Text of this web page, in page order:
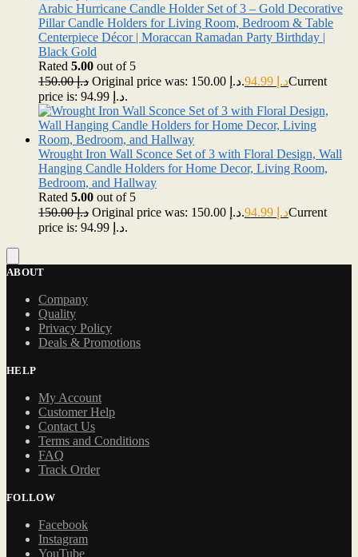
Arabic Hurricane Candle Holder Set of 3 – Gold Decorative
Pillar Candle Holders for Living Room, Bedroom & Table
Centerpiece Décor | Moraccan Ramadan Party Birthday |
Black Gold
Rated 5.00 out of 5
د.إ150.00 Original price was: د.إ 150.00. د.إCurrent
price is: د.إ 94.99.
Wrought Iron Wall Sconce Set of 3 with Floral Design, Wall
Hanging Candle Holders for Home Decor, Living Room,
Bedroom, and Hallway
Rated 5.00 out of 5
د.إ150.00 Original price was: د.إ 150.00. د.إCurrent
price is: د.إ 94.99.
ABOUT
Company
Quality
Privacy Policy
Deals & Promotions
HELP
My Account
Customer Help
Contact Us
Terms and Conditions
FAQ
Track Order
FOLLOW
Facebook
Instagram
YouTube